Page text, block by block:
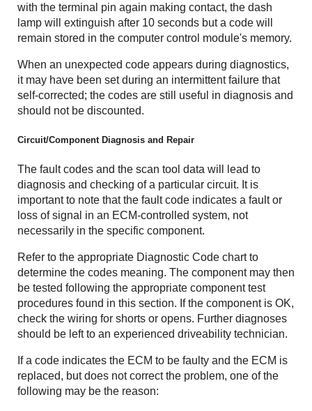
with the terminal pin again making contact, the dash
lamp will extinguish after 10 seconds but a code will
remain stored in the computer control module's memory.
When an unexpected code appears during diagnostics,
it may have been set during an intermittent failure that
self-corrected; the codes are still useful in diagnosis and
should not be discounted.
Circuit/Component Diagnosis and Repair
The fault codes and the scan tool data will lead to
diagnosis and checking of a particular circuit. It is
important to note that the fault code indicates a fault or
loss of signal in an ECM-controlled system, not
necessarily in the specific component.
Refer to the appropriate Diagnostic Code chart to
determine the codes meaning. The component may then
be tested following the appropriate component test
procedures found in this section. If the component is OK,
check the wiring for shorts or opens. Further diagnoses
should be left to an experienced driveability technician.
If a code indicates the ECM to be faulty and the ECM is
replaced, but does not correct the problem, one of the
following may be the reason: